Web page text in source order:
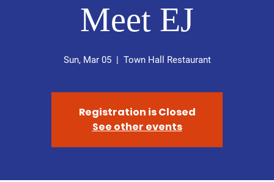
Meet EJ
Sun, Mar 05
  |
Town Hall Restaurant
Registration is Closed
See other events